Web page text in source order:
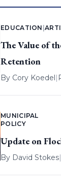
EDUCATION |
The Value of
Retention
By Cory Koedel|
MUNICIPAL
POLICY
Update on
By David Stokes|